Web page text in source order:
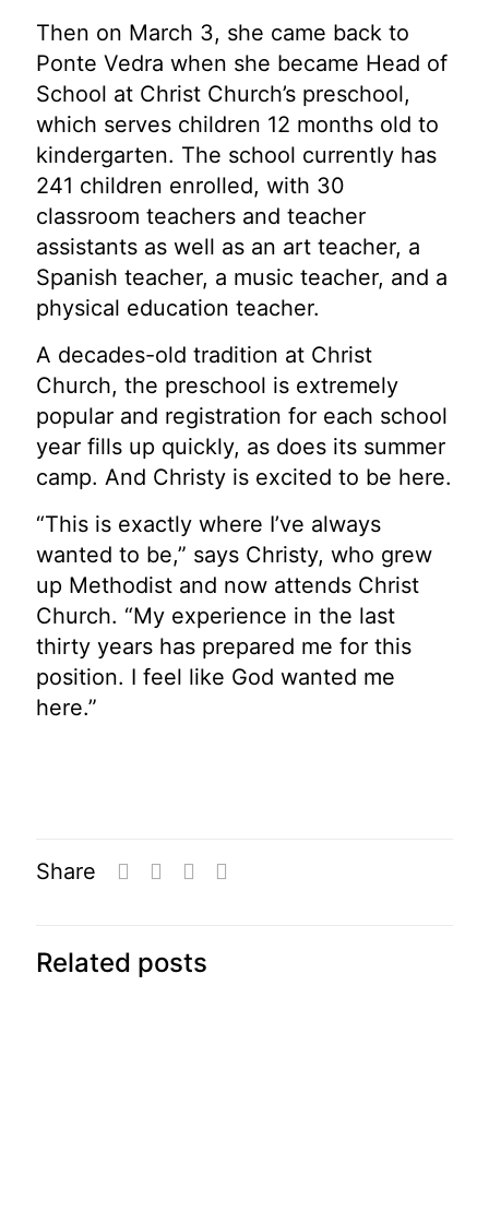
Then on March 3, she came back to
Ponte Vedra when she became Head of
School at Christ Church’s preschool,
which serves children 12 months old to
kindergarten. The school currently has
241 children enrolled, with 30
classroom teachers and teacher
assistants as well as an art teacher, a
Spanish teacher, a music teacher, and a
physical education teacher.
A decades-old tradition at Christ
Church, the preschool is extremely
popular and registration for each school
year fills up quickly, as does its summer
camp. And Christy is excited to be here.
“This is exactly where I’ve always
wanted to be,” says Christy, who grew
up Methodist and now attends Christ
Church. “My experience in the last
thirty years has prepared me for this
position. I feel like God wanted me
here.”
Share
Related posts